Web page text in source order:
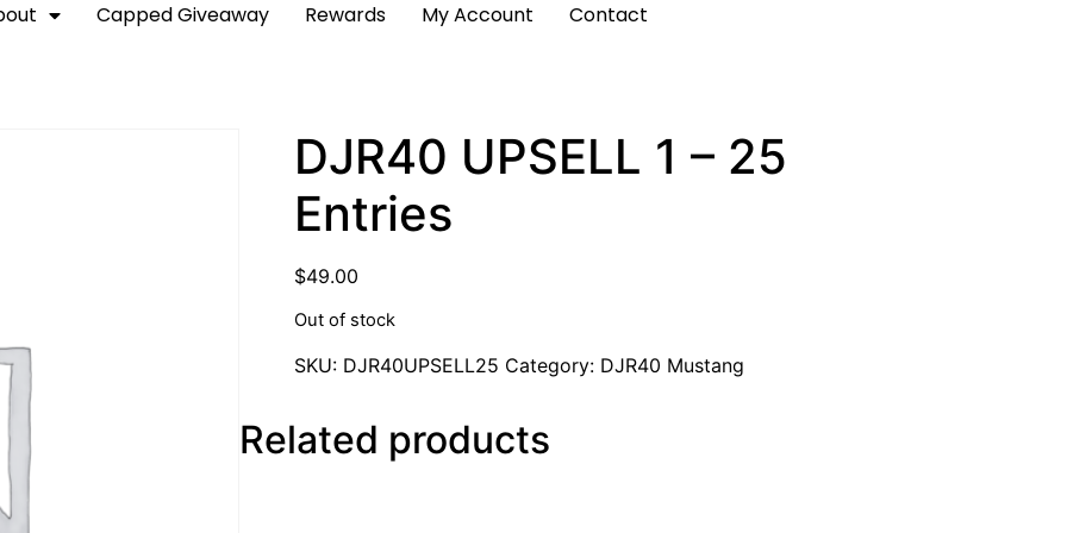
Capped Giveaway Rewards My Account Contact
DJR40 UPSELL 1 – 25
Entries
$49.00
Out of stock
SKU: DJR40UPSELL25 Category: DJR40 Mustang
Related products